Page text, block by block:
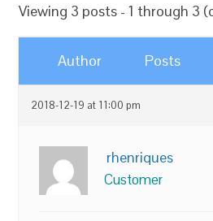
Viewing 3 posts - 1 through 3
Author Posts
2018-12-19 at 11:00 pm
rhenriques
Customer